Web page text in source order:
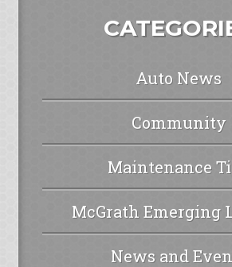
Auto News
Community
Maintenance
McGrath Emerging
News and